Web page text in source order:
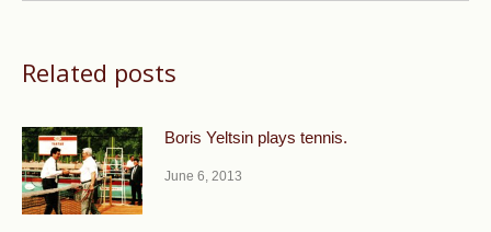
Related posts
Boris Yeltsin plays tennis.
June 6, 2013